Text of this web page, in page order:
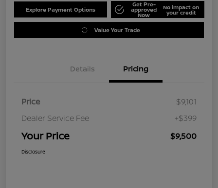
Explore Payment Options
Get Pre-
approved
Now
No impact on
your credit
Value Your Trade
Details Pricing
Price
$9,101
Dealer Service Fee
+$399
Your Price $9,500
Disclosure